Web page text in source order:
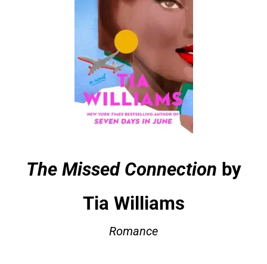
The Missed Connection by
Tia Williams
Romance